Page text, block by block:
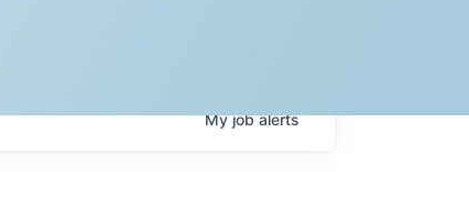
Myjobalerts